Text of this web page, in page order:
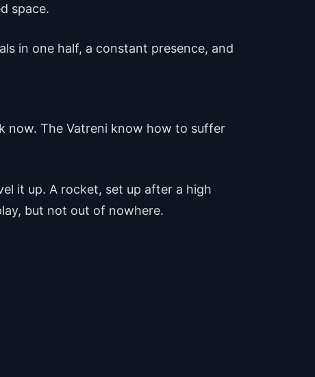
space.
in one half, a constant presence, and
now. The Vatreni know how to suffer
it up. A rocket, set up after a high
but not out of nowhere.